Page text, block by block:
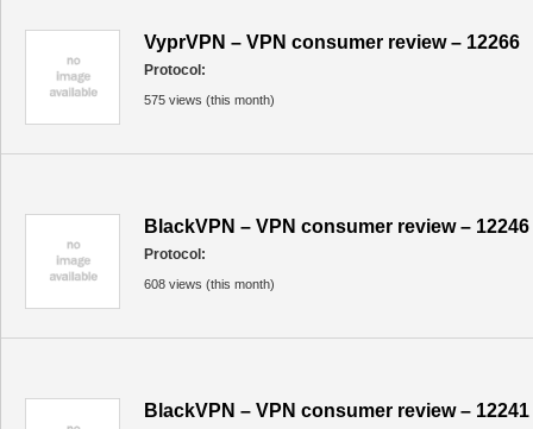
VyprVPN – VPN consumer review – 12266
Protocol:
575 views (this month)
BlackVPN – VPN consumer review – 12246
Protocol:
608 views (this month)
BlackVPN – VPN consumer review – 12241